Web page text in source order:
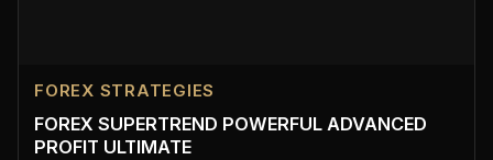
FOREX STRATEGIES
FOREX SUPERTREND POWERFUL ADVANCED
PROFIT ULTIMATE